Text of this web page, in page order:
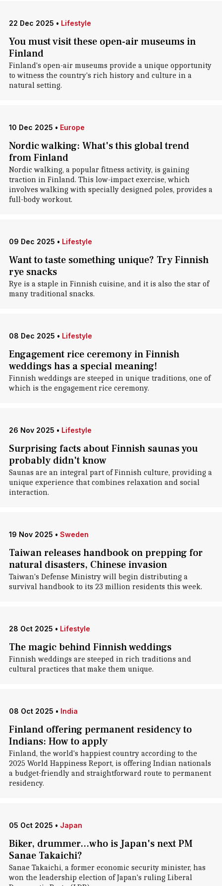
22 Dec 2025 • Lifestyle
You must visit these open-air museums in
Finland
Finland's open-air museums provide a unique opportunity
to witness the country's rich history and culture in a
natural setting.
10 Dec 2025 • Europe
Nordic walking: What's this global trend
from Finland
Nordic walking, a popular fitness activity, is gaining
traction in Finland. This low-impact exercise, which
involves walking with specially designed poles, provides a
full-body workout.
09 Dec 2025 • Lifestyle
Want to taste something unique? Try Finnish
rye snacks
Rye is a staple in Finnish cuisine, and it is also the star of
many traditional snacks.
08 Dec 2025 • Lifestyle
Engagement rice ceremony in Finnish
weddings has a special meaning!
Finnish weddings are steeped in unique traditions, one of
which is the engagement rice ceremony.
26 Nov 2025 • Lifestyle
Surprising facts about Finnish saunas you
probably didn't know
Saunas are an integral part of Finnish culture, providing a
unique experience that combines relaxation and social
interaction.
19 Nov 2025 • Sweden
Taiwan releases handbook on prepping for
natural disasters, Chinese invasion
Taiwan's Defense Ministry will begin distributing a
survival handbook to its 23 million residents this week.
28 Oct 2025 • Lifestyle
The magic behind Finnish weddings
Finnish weddings are steeped in rich traditions and
cultural practices that make them unique.
08 Oct 2025 • India
Finland offering permanent residency to
Indians: How to apply
Finland, the world's happiest country according to the
2025 World Happiness Report, is offering Indian nationals
a budget-friendly and straightforward route to permanent
residency.
05 Oct 2025 • Japan
Biker, drummer...who is Japan's next PM
Sanae Takaichi?
Sanae Takaichi, a former economic security minister, has
won the leadership election of Japan's ruling Liberal